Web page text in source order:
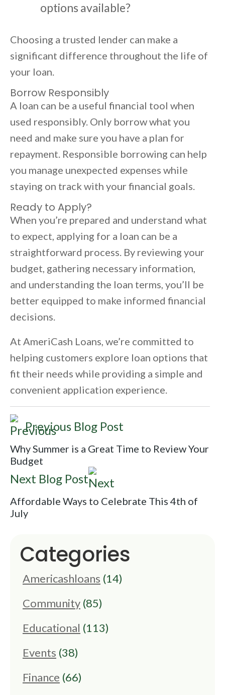
options available?
Choosing a trusted lender can make a
significant difference throughout the life of
your loan.
Borrow Responsibly
A loan can be a useful financial tool when
used responsibly. Only borrow what you
need and make sure you have a plan for
repayment. Responsible borrowing can help
you manage unexpected expenses while
staying on track with your financial goals.
Ready to Apply?
When you’re prepared and understand what
to expect, applying for a loan can be a
straightforward process. By reviewing your
budget, gathering necessary information,
and understanding the loan terms, you’ll be
better equipped to make informed financial
decisions.
At AmeriCash Loans, we’re committed to
helping customers explore loan options that
fit their needs while providing a simple and
convenient application experience.
Previous Blog Post
Why Summer is a Great Time to Review Your
Budget
Next Blog Post
Affordable Ways to Celebrate This 4th of
July
Categories
Americashloans (14)
Community (85)
Educational (113)
Events (38)
Finance (66)